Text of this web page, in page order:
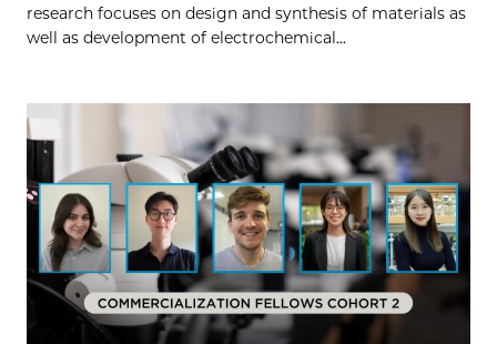
research focuses on design and synthesis of materials as
well as development of electrochemical...